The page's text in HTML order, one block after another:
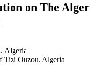
on The
Algeria
Tizi Ouzou. Algeria